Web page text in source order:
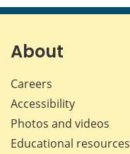
About
Careers
Accessibility
Photos and videos
Educational resources